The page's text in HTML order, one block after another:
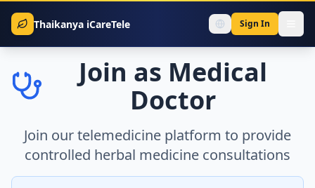
Thaikanya iCareTele Sign In
Join as Medical
Doctor
Join our telemedicine platform to provide
controlled herbal medicine consultations